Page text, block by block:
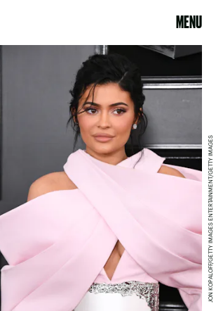
MENU
JON KOPALOFF/GETTY IMAGES ENTERTAINMENT/GETTY IMAGES